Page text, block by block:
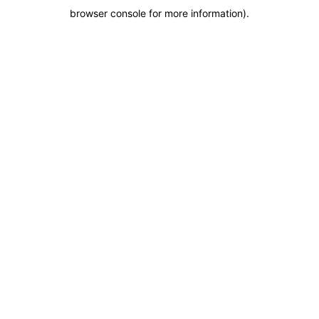
browser console for more information).